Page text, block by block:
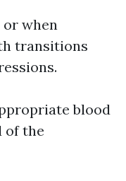
when
transitions
blood
of the